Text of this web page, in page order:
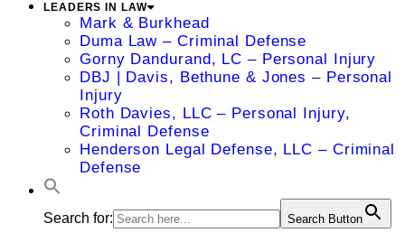
LEADERS IN LAW
Mark & Burkhead
Duma Law – Criminal Defense
Gorny Dandurand, LC – Personal Injury
DBJ | Davis, Bethune & Jones – Personal
Injury
Roth Davies, LLC – Personal Injury,
Criminal Defense
Henderson Legal Defense, LLC – Criminal
Defense
Search for: Search Button